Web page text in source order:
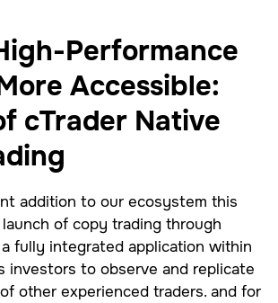
Performance
Accessible:
cTrader Native
addition to our ecosystem this
of copy trading through
fully integrated application within
investors to observe and replicate
other experienced traders. and for